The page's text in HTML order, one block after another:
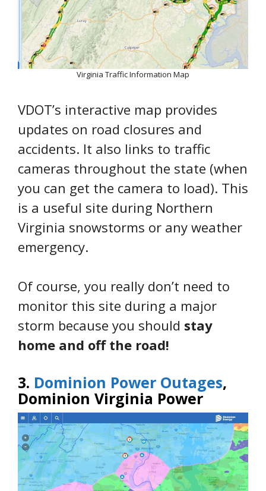
Virginia Traffic Information Map
VDOT’s interactive map provides
updates on road closures and
accidents. It also links to traffic
cameras throughout the state (when
you can get the camera to load). This
is a useful site during Northern
Virginia snowstorms or any weather
emergency.
Of course, you really don’t need to
monitor this site during a major
storm because you should stay
home and off the road!
3. Dominion Power Outages,
Dominion Virginia Power